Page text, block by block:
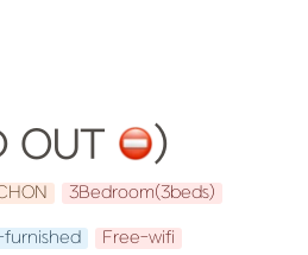
OUT ️)
3Bedroom(3beds)
furnished
Free-wifi